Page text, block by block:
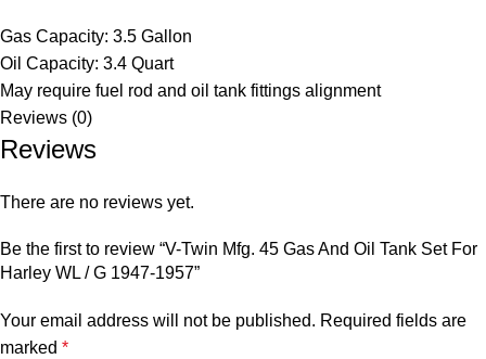
Gas Capacity: 3.5 Gallon
Oil Capacity: 3.4 Quart
May require fuel rod and oil tank fittings alignment
Reviews (0)
Reviews
There are no reviews yet.
Be the first to review “V-Twin Mfg. 45 Gas And Oil Tank Set For
Harley WL / G 1947-1957”
Your email address will not be published. Required fields are
marked *